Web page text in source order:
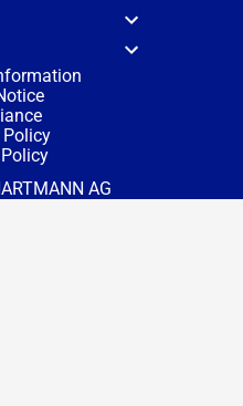
Policy
AG